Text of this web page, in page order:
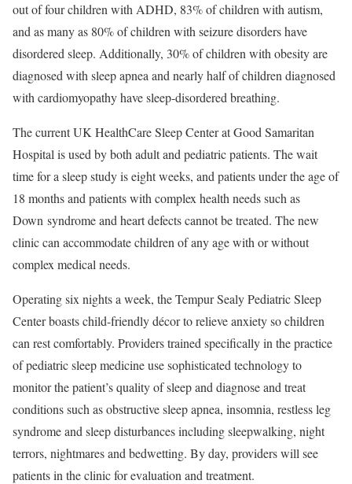
out of four children with ADHD, 83% of children with autism,
and as many as 80% of children with seizure disorders have
disordered sleep. Additionally, 30% of children with obesity are
diagnosed with sleep apnea and nearly half of children diagnosed
with cardiomyopathy have sleep-disordered breathing.
The current UK HealthCare Sleep Center at Good Samaritan
Hospital is used by both adult and pediatric patients. The wait
time for a sleep study is eight weeks, and patients under the age of
18 months and patients with complex health needs such as
Down syndrome and heart defects cannot be treated. The new
clinic can accommodate children of any age with or without
complex medical needs.
Operating six nights a week, the Tempur Sealy Pediatric Sleep
Center boasts child-friendly décor to relieve anxiety so children
can rest comfortably. Providers trained specifically in the practice
of pediatric sleep medicine use sophisticated technology to
monitor the patient’s quality of sleep and diagnose and treat
conditions such as obstructive sleep apnea, insomnia, restless leg
syndrome and sleep disturbances including sleepwalking, night
terrors, nightmares and bedwetting. By day, providers will see
patients in the clinic for evaluation and treatment.